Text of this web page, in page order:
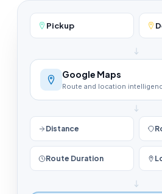
Pickup
Google Maps
Route and location
Distance
Route Duration